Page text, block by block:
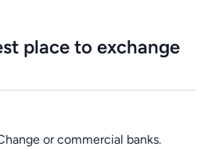
place to exchange
or commercial banks.